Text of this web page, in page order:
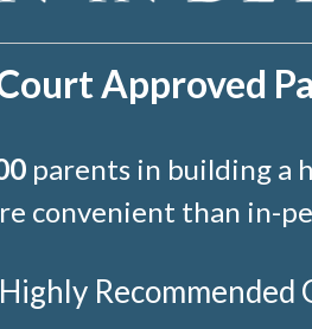
Approved
parents in building a
convenient than in-
Recommended